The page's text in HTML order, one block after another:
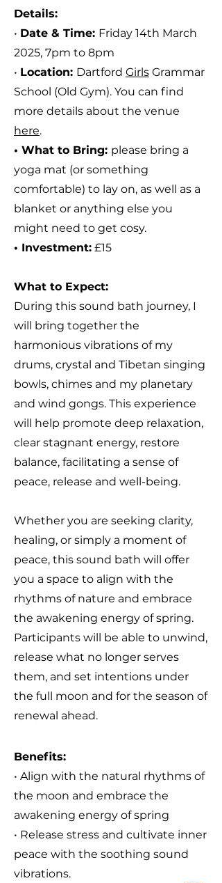
Details:
• Date & Time: Friday 14th March
2025, 7pm to 8pm
• Location: Dartford Girls Grammar
School (Old Gym). You can find
more details about the venue
here.
• What to Bring: please bring a
yoga mat (or something
comfortable) to lay on, as well as a
blanket or anything else you
might need to get cosy.
• Investment: £15
What to Expect:
During this sound bath journey, I
will bring together the
harmonious vibrations of my
drums, crystal and Tibetan singing
bowls, chimes and my planetary
and wind gongs. This experience
will help promote deep relaxation,
clear stagnant energy, restore
balance, facilitating a sense of
peace, release and well-being.
Whether you are seeking clarity,
healing, or simply a moment of
peace, this sound bath will offer
you a space to align with the
rhythms of nature and embrace
the awakening energy of spring.
Participants will be able to unwind,
release what no longer serves
them, and set intentions under
the full moon and for the season of
renewal ahead.
Benefits:
• Align with the natural rhythms of
the moon and embrace the
awakening energy of spring
• Release stress and cultivate inner
peace with the soothing sound
vibrations.